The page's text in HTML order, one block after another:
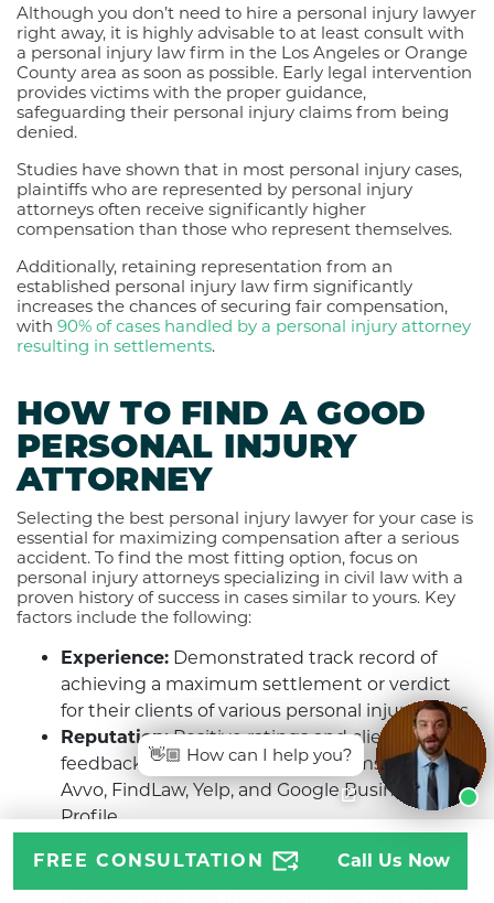
Although you don’t need to hire a personal injury lawyer
right away, it is highly advisable to at least consult with
a personal injury law firm in the Los Angeles or Orange
County area as soon as possible. Early legal intervention
provides victims with the proper guidance,
safeguarding their personal injury claims from being
denied.
Studies have shown that in most personal injury cases,
plaintiffs who are represented by personal injury
attorneys often receive significantly higher
compensation than those who represent themselves.
Additionally, retaining representation from an
established personal injury law firm significantly
increases the chances of securing fair compensation,
with 90% of cases handled by a personal injury attorney
resulting in settlements.
HOW TO FIND A GOOD
PERSONAL INJURY
ATTORNEY
Selecting the best personal injury lawyer for your case is
essential for maximizing compensation after a serious
accident. To find the most fitting option, focus on
personal injury attorneys specializing in civil law with a
proven history of success in cases similar to yours. Key
factors include the following:
Experience: Demonstrated track record of
achieving a maximum settlement or verdict
for their clients of various personal injury cases
Reputation:Positive ratings and client
feedback on online review platforms such as
Avvo, FindLaw, Yelp, and Google Business
Profile
basis provides access to quality legal
representation for individuals who may not
FREE CONSULTATION Call Us Now
👋🏼 How can I help you?